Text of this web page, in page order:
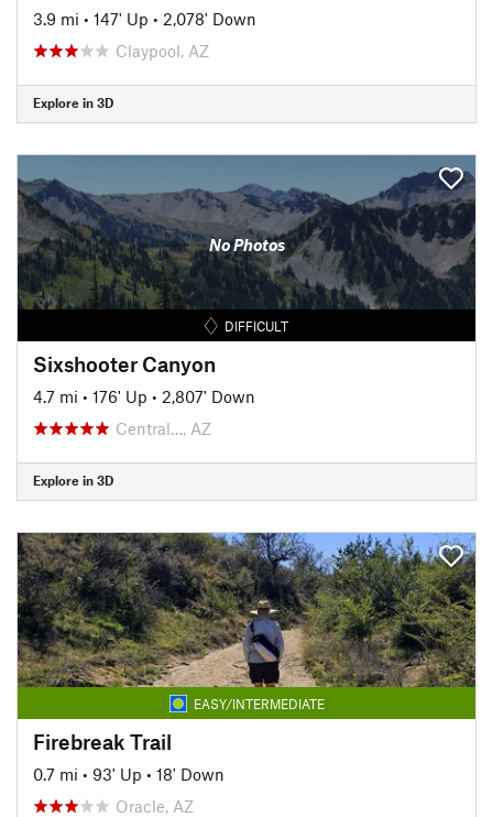
3.9 mi • 147' Up • 2,078' Down
Claypool, AZ
Explore in 3D
No Photos
DIFFICULT
Sixshooter Canyon
4.7 mi • 176' Up • 2,807' Down
Central…, AZ
Explore in 3D
EASY/INTERMEDIATE
Firebreak Trail
0.7 mi • 93' Up • 18' Down
Oracle, AZ